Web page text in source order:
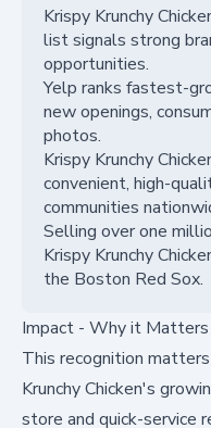
Krispy Krunchy
list signals strong
opportunities.
Yelp ranks fastest-
new openings,
photos.
Krispy Krunchy
convenient, high-
communities
Selling over one
Krispy Krunchy
the Boston Red Sox.
Impact - Why it Matters
This recognition
Krunchy Chicken's
store and quick-service